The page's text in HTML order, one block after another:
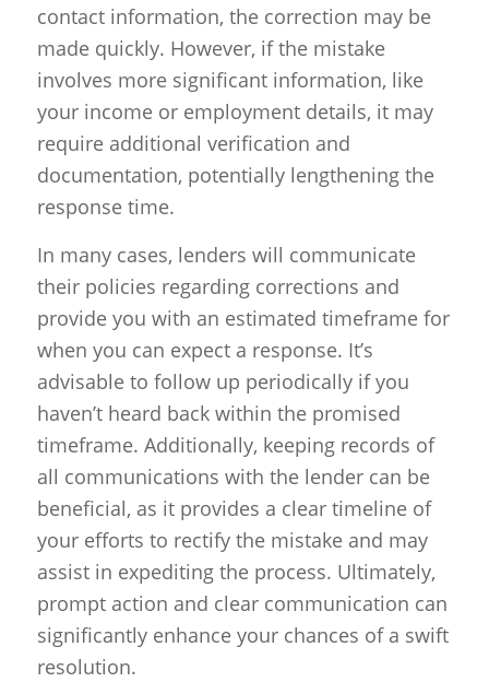
contact information, the correction may be
made quickly. However, if the mistake
involves more significant information, like
your income or employment details, it may
require additional verification and
documentation, potentially lengthening the
response time.
In many cases, lenders will communicate
their policies regarding corrections and
provide you with an estimated timeframe for
when you can expect a response. It’s
advisable to follow up periodically if you
haven’t heard back within the promised
timeframe. Additionally, keeping records of
all communications with the lender can be
beneficial, as it provides a clear timeline of
your efforts to rectify the mistake and may
assist in expediting the process. Ultimately,
prompt action and clear communication can
significantly enhance your chances of a swift
resolution.